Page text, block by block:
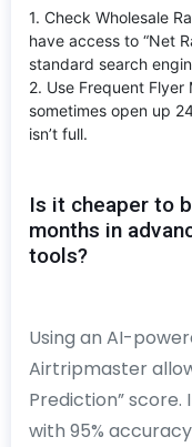
1. Check Wholesale
have access to “Net
standard search
2. Use Frequent Flyer
sometimes open up
isn’t full.
Is it cheaper to
months in
tools?
Using an AI-
Airtripmaster
Prediction” score.
with 95%